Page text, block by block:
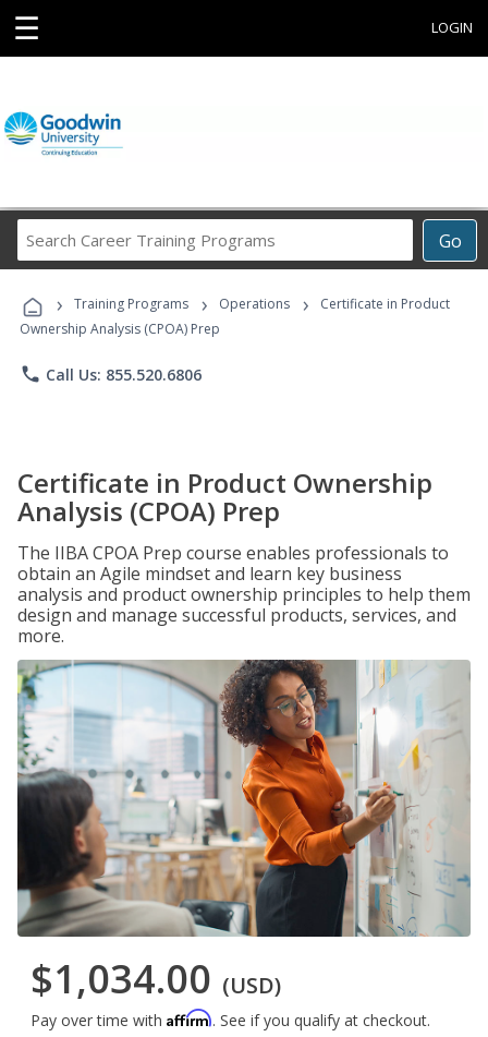
☰ LOGIN
Go
Career
Programs
› Training Programs › Operations ›
Certificate in Product
Ownership Analysis (CPOA) Prep
phone Call Us: 855.520.6806
Certificate in Product Ownership
Analysis (CPOA) Prep
The IIBA CPOA Prep course enables professionals to
obtain an Agile mindset and learn key business
analysis and product ownership principles to help them
design and manage successful products, services, and
more.
$1,034.00 (USD)
Pay over time with Affirm. See if you qualify at checkout.